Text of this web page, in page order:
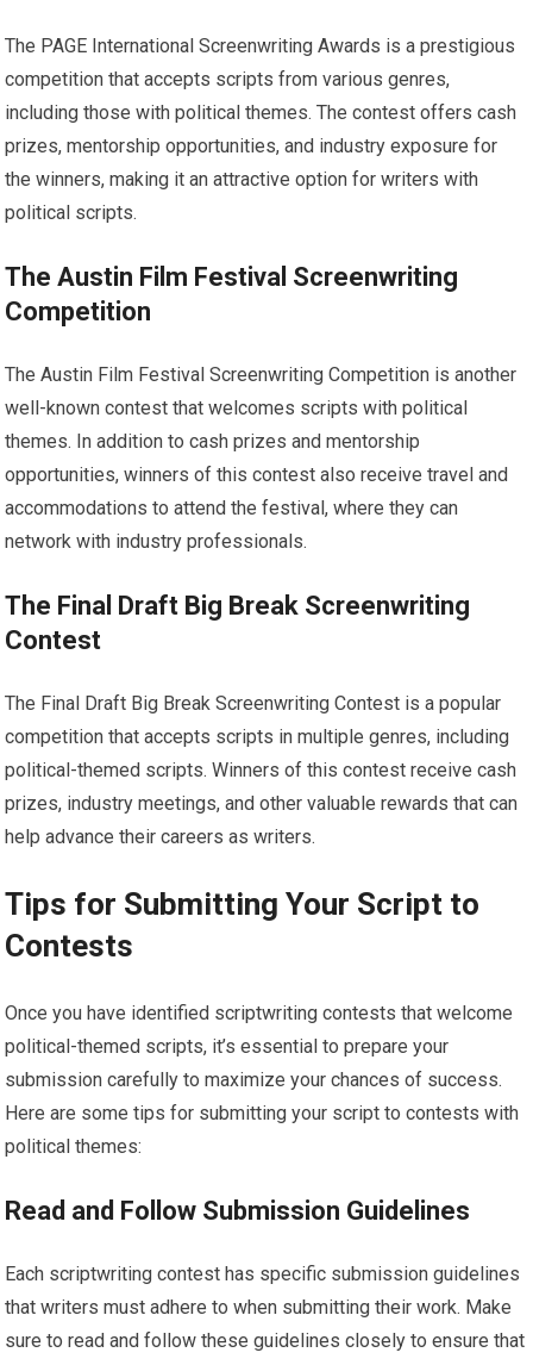
The PAGE International Screenwriting Awards is a prestigious
competition that accepts scripts from various genres,
including those with political themes. The contest offers cash
prizes, mentorship opportunities, and industry exposure for
the winners, making it an attractive option for writers with
political scripts.
The Austin Film Festival Screenwriting
Competition
The Austin Film Festival Screenwriting Competition is another
well-known contest that welcomes scripts with political
themes. In addition to cash prizes and mentorship
opportunities, winners of this contest also receive travel and
accommodations to attend the festival, where they can
network with industry professionals.
The Final Draft Big Break Screenwriting
Contest
The Final Draft Big Break Screenwriting Contest is a popular
competition that accepts scripts in multiple genres, including
political-themed scripts. Winners of this contest receive cash
prizes, industry meetings, and other valuable rewards that can
help advance their careers as writers.
Tips for Submitting Your Script to
Contests
Once you have identified scriptwriting contests that welcome
political-themed scripts, it’s essential to prepare your
submission carefully to maximize your chances of success.
Here are some tips for submitting your script to contests with
political themes:
Read and Follow Submission Guidelines
Each scriptwriting contest has specific submission guidelines
that writers must adhere to when submitting their work. Make
sure to read and follow these guidelines closely to ensure that